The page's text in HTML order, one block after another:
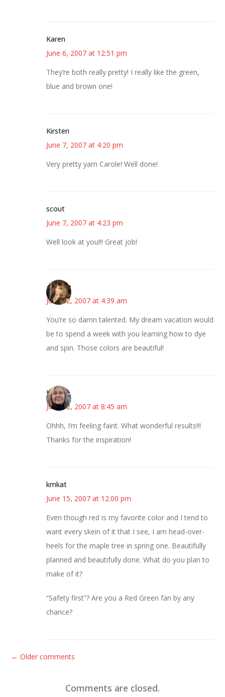
Karen
June 6, 2007 at 12:51 pm
They’re both really pretty! I really like the green,
blue and brown one!
Kirsten
June 7, 2007 at 4:20 pm
Very pretty yarn Carole! Well done!
scout
June 7, 2007 at 4:23 pm
Well look at you!!! Great job!
~Kristie
June 12, 2007 at 4:39 am
You’re so damn talented. My dream vacation would
be to spend a week with you learning how to dye
and spin. Those colors are beautiful!
Kim
June 12, 2007 at 8:45 am
Ohhh, I’m feeling faint. What wonderful results!!!
Thanks for the inspiration!
kmkat
June 15, 2007 at 12:00 pm
Even though red is my favorite color and I tend to
want every skein of it that I see, I am head-over-
heels for the maple tree in spring one. Beautifully
planned and beautifully done. What do you plan to
make of it?
“Safety first”? Are you a Red Green fan by any
chance?
C
← Older comments
Comments are closed.